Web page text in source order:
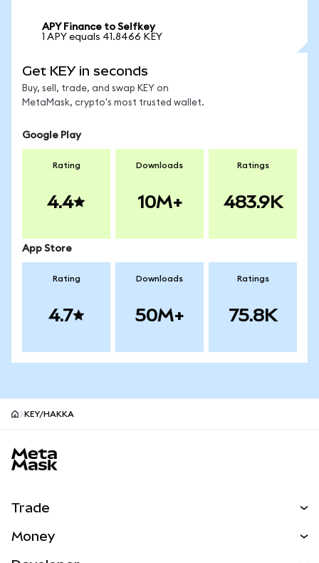
APY Finance to Selfkey
1 APY equals 41.8466 KEY
Get KEY in seconds
Buy, sell, trade, and swap KEY on
MetaMask, crypto's most trusted wallet.
Google Play
Rating
4.4
Downloads
10M+
Ratings
483.9K
App Store
Rating
4.7
Downloads
50M+
Ratings
75.8K
KEY/HAKKA
Trade
Money